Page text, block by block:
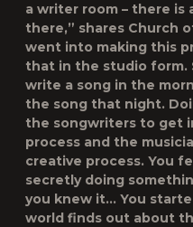
a writer room – there is
there,” shares Church
went into making this
that in the studio form.
write a song in the
the song that night.
the songwriters to get
process and the
creative process. You
secretly doing
you knew it… You
world finds out about